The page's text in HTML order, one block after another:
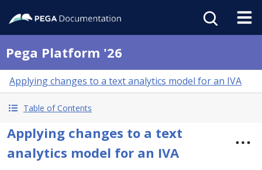
Pega Platform '26
Applying changes to a text analytics model for an IVA
Table of Contents
Applying changes to a text
analytics model for an IVA